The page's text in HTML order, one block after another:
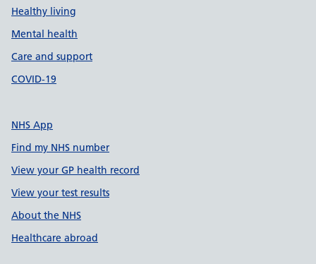
Healthy living
Mental health
Care and support
COVID-19
NHS App
Find my NHS number
View your GP health record
View your test results
About the NHS
Healthcare abroad